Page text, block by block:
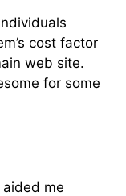
cost factor
web site.
for some
aided me